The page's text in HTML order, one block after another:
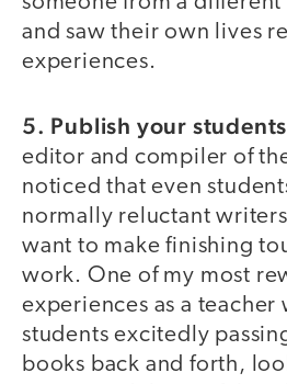
and saw their own lives
experiences.
5. Publish your
editor and compiler of
noticed that even
normally reluctant
want to make finishing
work. One of my most
experiences as a teacher
students excitedly
books back and forth,